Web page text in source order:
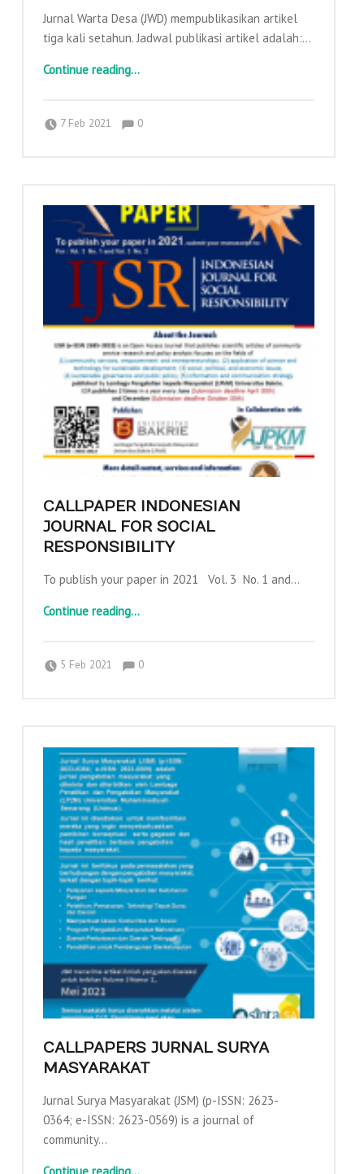
Jurnal Warta Desa (JWD) mempublikasikan artikel
tiga kali setahun. Jadwal publikasi artikel adalah:…
Continue reading“Call for Paper Jurnal Warta Desa”
…
7 Feb 2021 adminajpkm Comments:0
CALLPAPER INDONESIAN
JOURNAL FOR SOCIAL
RESPONSIBILITY
To publish your paper in 2021 Vol. 3 No. 1 and…
Continue reading“Callpaper Indonesian Journal for Social Responsibility”
…
5 Feb 2021 adminajpkm Comments:0
CALLPAPERS JURNAL SURYA
MASYARAKAT
Jurnal Surya Masyarakat (JSM) (p-ISSN: 2623-
0364; e-ISSN: 2623-0569) is a journal of
community…